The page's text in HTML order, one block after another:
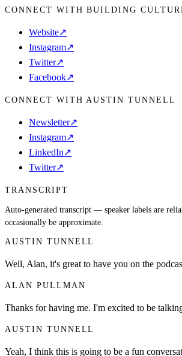
CONNECT WITH BUILDING
Website↗
Instagram↗
Twitter↗
Facebook↗
CONNECT WITH AUSTIN TUNNELL
Newsletter↗
Instagram↗
LinkedIn↗
Twitter↗
TRANSCRIPT
Auto-generated transcript — speaker labels are
occasionally be approximate.
AUSTIN TUNNELL
Well, Alan, it's great to have you on the
ALAN PULLMAN
Thanks for having me. I'm excited to be
AUSTIN TUNNELL
Yeah, I think this is going to be a fun